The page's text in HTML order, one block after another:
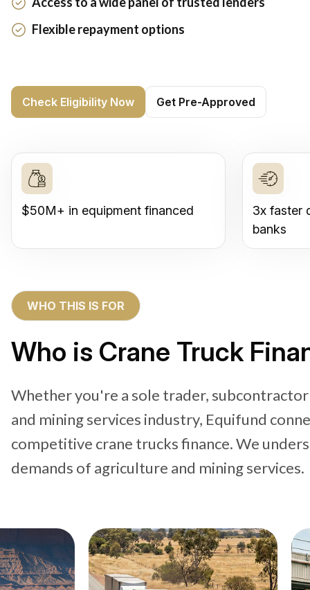
Flexible repayment options
Check Eligibility Now Get Pre-Approved
$50M+ in equipment financed
3x faster
banks
WHO THIS IS FOR
Who is Crane Truck
Whether you're a sole trader,
and mining services industry, Equifund
competitive crane trucks finance. We
demands of agriculture and mining services.